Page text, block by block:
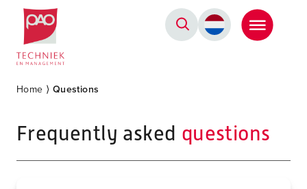
Postacademische cursussen, leergangen en opleidingen
Home ⟩ Questions
Frequently asked questions